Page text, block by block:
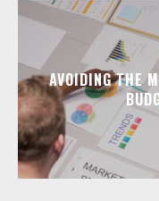
AVOIDING THE